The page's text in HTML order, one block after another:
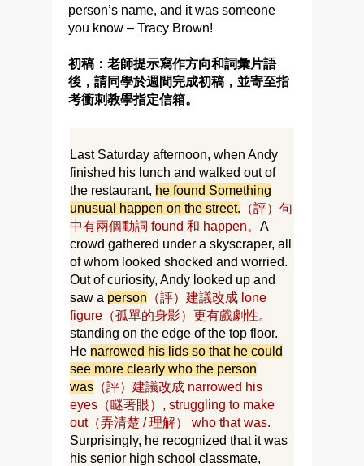
person’s name, and it was someone
you know – Tracy Brown!
初稿：老師提示寫作方向和詞彙片語
後，請同學於週間完成初稿，並寄至指
考衝刺教學指定信箱。
Last Saturday afternoon, when Andy
finished his lunch and walked out of
the restaurant, he found Something
unusual happen on the street. （評）句
中有兩個動詞 found 和 happen。 A
crowd gathered under a skyscraper, all
of whom looked shocked and worried.
Out of curiosity, Andy looked up and
saw a person （評）建議改成 lone
figure（孤單的身影）更有戲劇性。
standing on the edge of the top floor.
He narrowed his lids so that he could
see more clearly who the person
was （評）建議改成 narrowed his
eyes（瞇著眼）, struggling to make
out（弄清楚 / 理解） who that was.
Surprisingly, he recognized that it was
his senior high school classmate,